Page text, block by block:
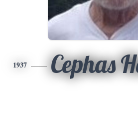
1937 Cephas